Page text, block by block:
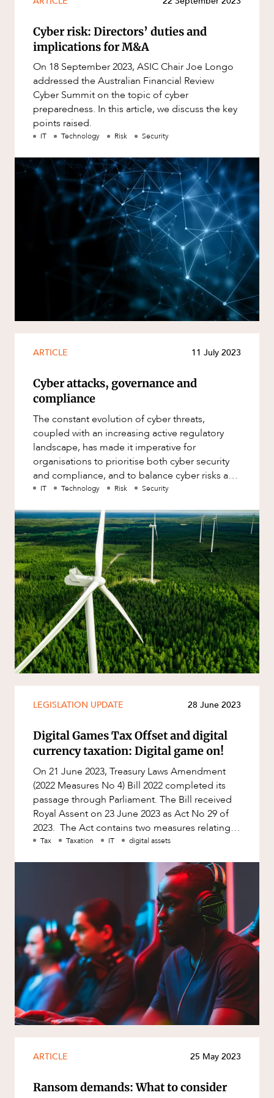
OUR PEOPLE
CAREERS
Native Title and Cultural Heritage
Planning
Privacy and Data Protection
Pro Bono Services
Project Approvals and Compliance
Project Delivery and Contracting
Property
Property development
Property disputes
Property transactions
Resources and Energy
Resources and Energy Disputes
Taxation
Technology Procurement and
Commercialisation
Workplace and Employment
Cyber risk: Directors’ duties and
implications for M&A
On 18 September 2023, ASIC Chair Joe Longo
addressed the Australian Financial Review
Cyber Summit on the topic of cyber
preparedness. In this article, we discuss the key
points raised.
IT Technology Risk Security
ARTICLE 11 July 2023
Cyber attacks, governance and
compliance
The constant evolution of cyber threats,
coupled with an increasing active regulatory
landscape, has made it imperative for
organisations to prioritise both cyber security
and compliance, and to balance cyber risks and
costs of compliance or mitigati
IT Technology Risk Security
LEGISLATION UPDATE 28 June 2023
Digital Games Tax Offset and digital
currency taxation: Digital game on!
On 21 June 2023, Treasury Laws Amendment
(2022 Measures No 4) Bill 2022 completed its
passage through Parliament. The Bill received
Royal Assent on 23 June 2023 as Act No 29 of
2023. The Act contains two measures relating
to the digital economy wh
Tax Taxation IT digital assets
ARTICLE 25 May 2023
Ransom demands: What to consider